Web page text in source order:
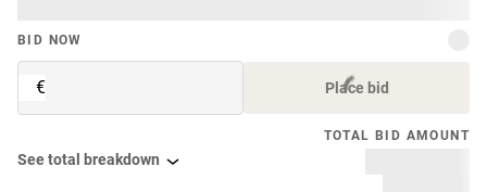
BID NOW
€ Place bid
TOTAL BID AMOUNT
See total breakdown